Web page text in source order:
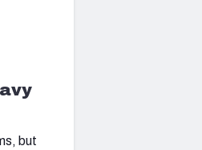
but